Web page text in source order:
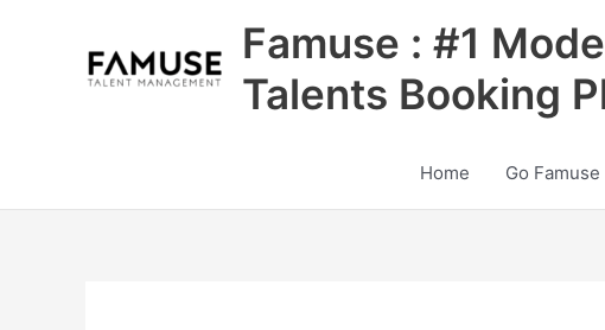
Famuse : #1
Talents Booking
Home Go Famuse